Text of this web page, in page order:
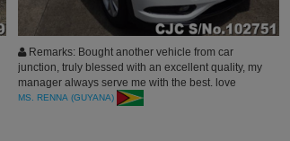
Remarks: Bought another vehicle from car
junction, truly blessed with an excellent quality, my
manager always serve me with the best. love
doing business with car junction. thank you all.
MS. RENNA (GUYANA)